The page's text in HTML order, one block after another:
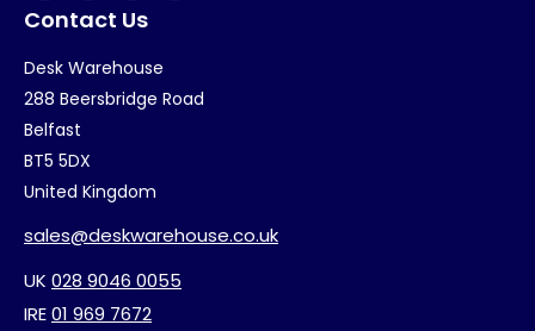
Contact Us
Desk Warehouse
288 Beersbridge Road
Belfast
BT5 5DX
United Kingdom
sales@deskwarehouse.co.uk
UK 028 9046 0055
IRE01 969 7672